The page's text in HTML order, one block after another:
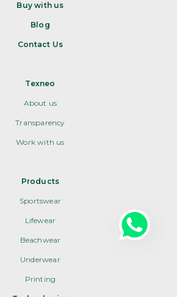
Buy with us
Blog
Contact Us
Texneo
About us
Transparency
Work with us
Products
Sportswear
Lifewear
Beachwear
Underwear
Printing